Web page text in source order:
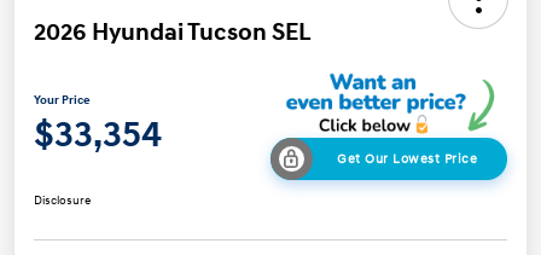
2026 Hyundai Tucson SEL
Your Price
$33,354
Get Our Lowest Price
Disclosure